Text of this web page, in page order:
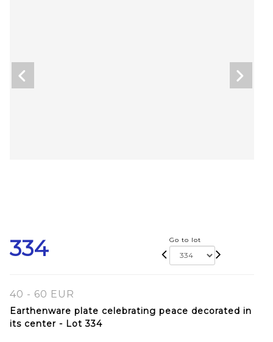
334 Go to lot
40 - 60 EUR
Earthenware plate celebrating peace decorated in
its center - Lot 334